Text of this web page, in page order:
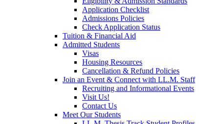
Application Checklist
Admissions Policies
Check Application Status
Tuition & Financial Aid
Admitted Students
Visas
Housing Resources
Cancellation & Refund Policies
Join an Event & Connect with LL.M. Staff
Recruiting and Informational Events
Visit Us!
Contact Us
Meet Our Students